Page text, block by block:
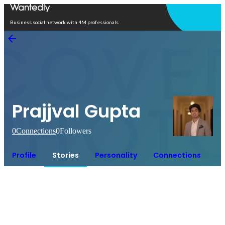
Business social network with 4M professionals
Prajjval Gupta
0Connections0Followers
Profile Stories Personality Connections